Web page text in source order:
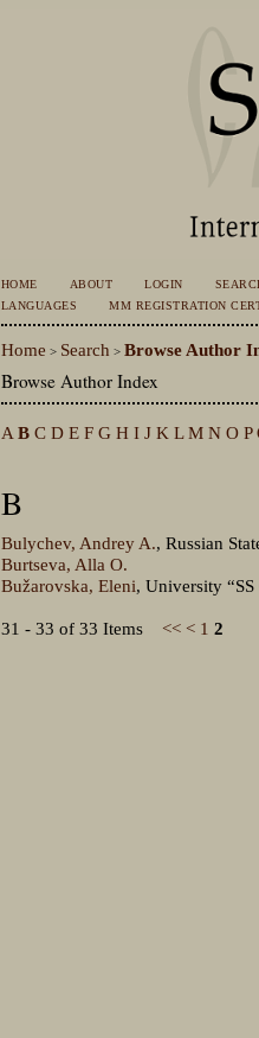
HOME ABOUT LOGIN
LANGUAGES
MM REGISTRATION
Home > Search > Browse Author
Browse Author Index
A B C D E F G H I J K L M N O P
B
Bulychev, Andrey A., Russian
Burtseva, Alla O.
Bužarovska, Eleni, University
31 - 33 of 33 Items << < 1 2